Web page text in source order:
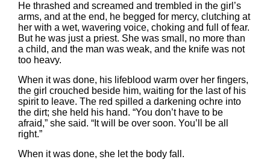
He thrashed and screamed and trembled in the girl’s
arms, and at the end, he begged for mercy, clutching at
her with a wet, wavering voice, choking and full of fear.
But he was just a priest. She was small, no more than
a child, and the man was weak, and the knife was not
too heavy.
When it was done, his lifeblood warm over her fingers,
the girl crouched beside him, waiting for the last of his
spirit to leave. The red spilled a darkening ochre into
the dirt; she held his hand. “You don’t have to be
afraid,” she said. “It will be over soon. You’ll be all
right.”
When it was done, she let the body fall.